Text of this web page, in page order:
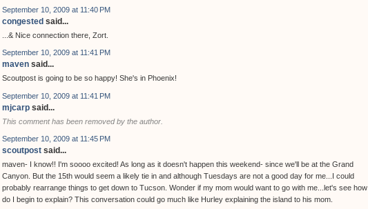
September 10, 2009 at 11:40 PM
congested said...
...& Nice connection there, Zort.
September 10, 2009 at 11:41 PM
maven said...
Scoutpost is going to be so happy! She's in Phoenix!
September 10, 2009 at 11:41 PM
mjcarp said...
This comment has been removed by the author.
September 10, 2009 at 11:45 PM
scoutpost said...
maven- I know!! I'm soooo excited! As long as it doesn't happen this weekend- since we'll be at the Grand
Canyon. But the 15th would seem a likely tie in and although Tuesdays are not a good day for me...I could
probably rearrange things to get down to Tucson. Wonder if my mom would want to go with me...let's see how
do I begin to explain? This conversation could go much like Hurley explaining the island to his mom.